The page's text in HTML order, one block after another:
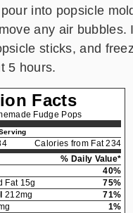
into popsicle
any air bubbles.
sticks, and
5 hours.
Facts
Fudge Pops
Calories from Fat 234
% Daily Value*
40%
Fat 15g
75%
212mg
71%
1%